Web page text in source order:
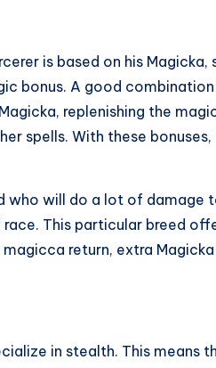
is based on his
bonus. A good combination
replenishing the
spells. With these
who will do a lot of damage
This particular breed
return, extra
in stealth. This means